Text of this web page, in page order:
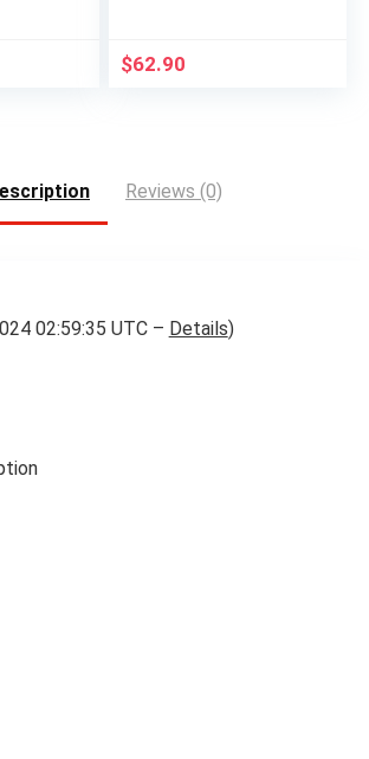
$62.90
Reviews (0)
02:59:35 UTC – Details)